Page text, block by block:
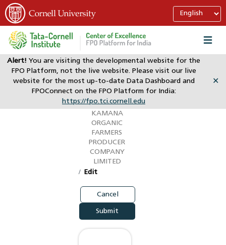
Alert! You are visiting the developmental website for the
FPO Platform, not the live website. Please visit our live
website for the most up-to-date Data Dashboard and
FPOConnect on the FPO Platform for India:
https://fpo.tci.cornell.edu
✕
My Account
Claimed
(KOFPC)
KAMANA
ORGANIC
FARMERS
PRODUCER
COMPANY
LIMITED
Edit
Cancel
Submit